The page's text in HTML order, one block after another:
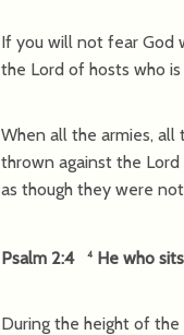
If you will not fear God
the Lord of hosts who
When all the armies,
thrown against the
as though they were
Psalm 2:4 4 He who
During the height of